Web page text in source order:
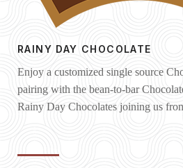
RAINY DAY CHOCOLATE
Enjoy a customized single source
pairing with the bean-to-bar
Rainy Day Chocolates joining us